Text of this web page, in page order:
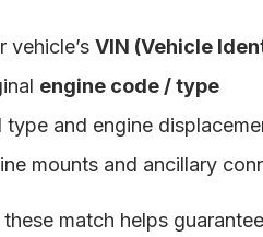
vehicle’s VIN (Vehicle
engine code / type
type and engine
mounts and ancillary
these match helps